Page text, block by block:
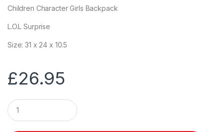
Children Character Girls Backpack
L.O.L Surprise
Size: 31 x 24 x 10.5
£26.95
Q
u
a